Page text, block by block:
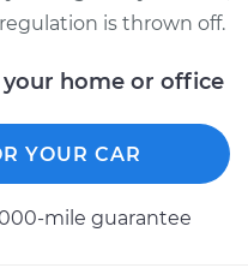
is thrown off.
your home or office
YOUR CAR
mile guarantee